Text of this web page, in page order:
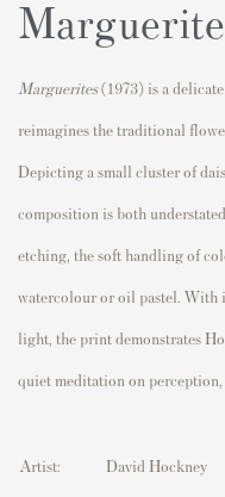
Marguerites(1973) is a
reimagines the traditional
Depicting a small cluster of
composition is both
etching, the soft handling of
watercolour or oil pastel. With
light, the print demonstrates
quiet meditation on
Artist: David Hockney